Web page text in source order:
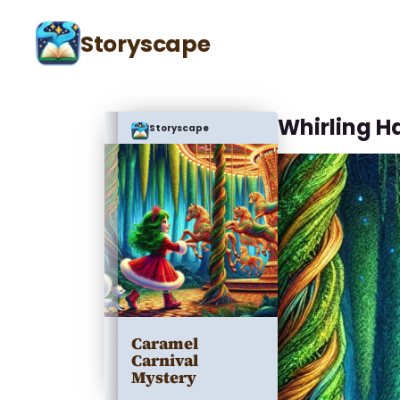
Storyscape
Storyscape
Caramel
Carnival
Mystery
Whirling